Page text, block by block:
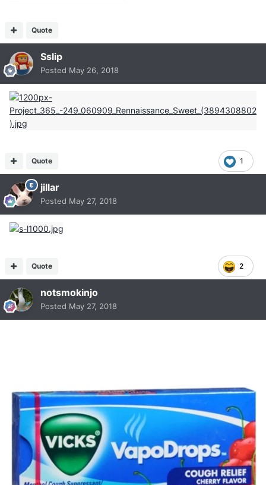
Quote
Sslip
Posted May 26, 2018
1
Quote
jillar
Posted May 27, 2018
2
Quote
notsmokinjo
Posted May 27, 2018